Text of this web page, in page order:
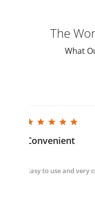
The
What
5.0 star rating
Convenient
Easy to use and very